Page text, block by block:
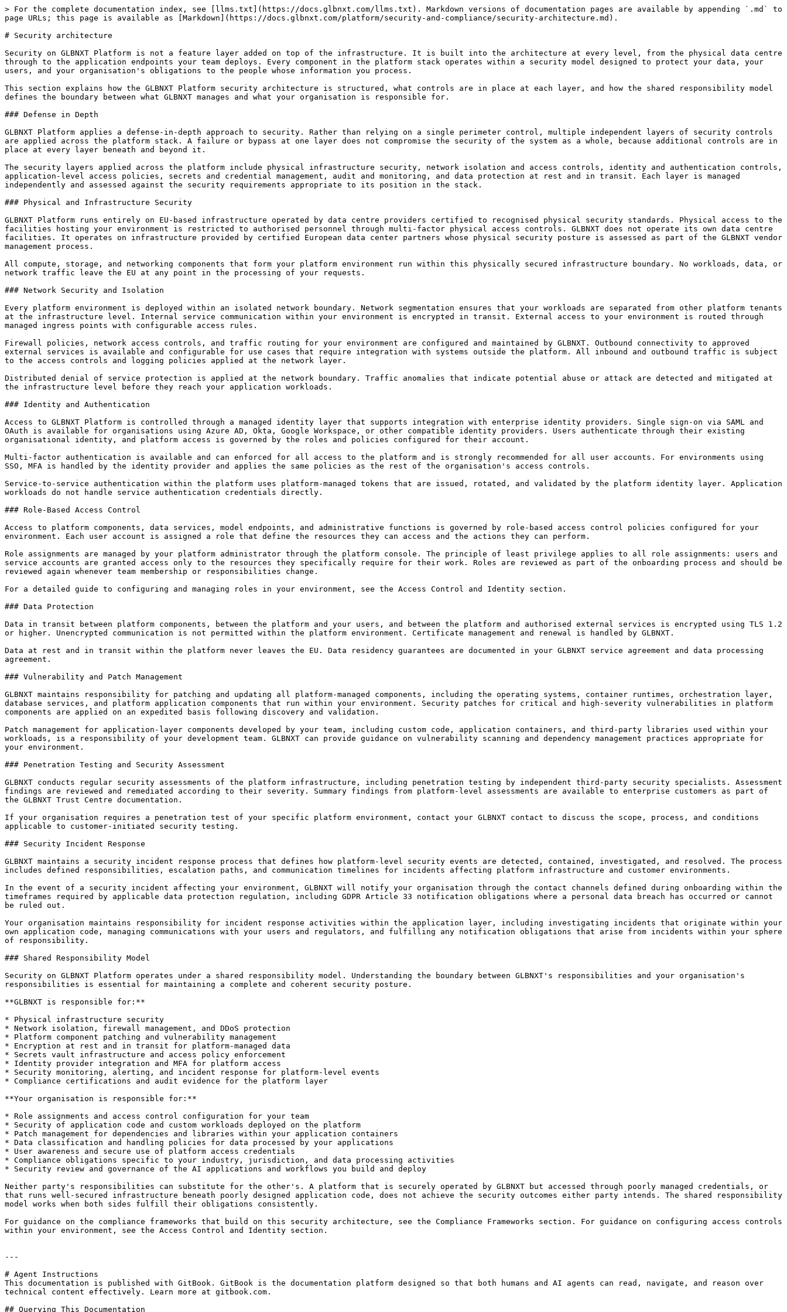
> For the complete documentation index, see [llms.txt](https://docs.glbnxt.com/llms.txt). Markdown versions of documentation pages are available by appending `.md` to page URLs; this page is available as [Markdown](https://docs.glbnxt.com/platform/security-and-compliance/security-architecture.md).

# Security architecture

Security on GLBNXT Platform is not a feature layer added on top of the infrastructure. It is built into the architecture at every level, from the physical data centre through to the application endpoints your team deploys. Every component in the platform stack operates within a security model designed to protect your data, your users, and your organisation's obligations to the people whose information you process.

This section explains how the GLBNXT Platform security architecture is structured, what controls are in place at each layer, and how the shared responsibility model defines the boundary between what GLBNXT manages and what your organisation is responsible for.

### Defense in Depth

GLBNXT Platform applies a defense-in-depth approach to security. Rather than relying on a single perimeter control, multiple independent layers of security controls are applied across the platform stack. A failure or bypass at one layer does not compromise the security of the system as a whole, because additional controls are in place at every layer beneath and beyond it.

The security layers applied across the platform include physical infrastructure security, network isolation and access controls, identity and authentication controls, application-level access policies, secrets and credential management, audit and monitoring, and data protection at rest and in transit. Each layer is managed independently and assessed against the security requirements appropriate to its position in the stack.

### Physical and Infrastructure Security

GLBNXT Platform runs entirely on EU-based infrastructure operated by data centre providers certified to recognised physical security standards. Physical access to the facilities hosting your environment is restricted to authorised personnel through multi-factor physical access controls. GLBNXT does not operate its own data centre facilities. It operates on infrastructure provided by certified European data center partners whose physical security posture is assessed as part of the GLBNXT vendor management process.

All compute, storage, and networking components that form your platform environment run within this physically secured infrastructure boundary. No workloads, data, or network traffic leave the EU at any point in the processing of your requests.

### Network Security and Isolation

Every platform environment is deployed within an isolated network boundary. Network segmentation ensures that your workloads are separated from other platform tenants at the infrastructure level. Internal service communication within your environment is encrypted in transit. External access to your environment is routed through managed ingress points with configurable access rules.

Firewall policies, network access controls, and traffic routing for your environment are configured and maintained by GLBNXT. Outbound connectivity to approved external services is available and configurable for use cases that require integration with systems outside the platform. All inbound and outbound traffic is subject to the access controls and logging policies applied at the network layer.

Distributed denial of service protection is applied at the network boundary. Traffic anomalies that indicate potential abuse or attack are detected and mitigated at the infrastructure level before they reach your application workloads.

### Identity and Authentication

Access to GLBNXT Platform is controlled through a managed identity layer that supports integration with enterprise identity providers. Single sign-on via SAML and OAuth is available for organisations using Azure AD, Okta, Google Workspace, or other compatible identity providers. Users authenticate through their existing organisational identity, and platform access is governed by the roles and policies configured for their account.

Multi-factor authentication is available and can enforced for all access to the platform and is strongly recommended for all user accounts. For environments using SSO, MFA is handled by the identity provider and applies the same policies as the rest of the organisation's access controls.

Service-to-service authentication within the platform uses platform-managed tokens that are issued, rotated, and validated by the platform identity layer. Application workloads do not handle service authentication credentials directly.

### Role-Based Access Control

Access to platform components, data services, model endpoints, and administrative functions is governed by role-based access control policies configured for your environment. Each user account is assigned a role that define the resources they can access and the actions they can perform.

Role assignments are managed by your platform administrator through the platform console. The principle of least privilege applies to all role assignments: users and service accounts are granted access only to the resources they specifically require for their work. Roles are reviewed as part of the onboarding process and should be reviewed again whenever team membership or responsibilities change.

For a detailed guide to configuring and managing roles in your environment, see the Access Control and Identity section.

### Data Protection

Data in transit between platform components, between the platform and your users, and between the platform and authorised external services is encrypted using TLS 1.2 or higher. Unencrypted communication is not permitted within the platform environment. Certificate management and renewal is handled by GLBNXT.

Data at rest and in transit within the platform never leaves the EU. Data residency guarantees are documented in your GLBNXT service agreement and data processing agreement.

### Vulnerability and Patch Management

GLBNXT maintains responsibility for patching and updating all platform-managed components, including the operating systems, container runtimes, orchestration layer, database services, and platform application components that run within your environment. Security patches for critical and high-severity vulnerabilities in platform components are applied on an expedited basis following discovery and validation.

Patch management for application-layer components developed by your team, including custom code, application containers, and third-party libraries used within your workloads, is a responsibility of your development team. GLBNXT can provide guidance on vulnerability scanning and dependency management practices appropriate for your environment.

### Penetration Testing and Security Assessment

GLBNXT conducts regular security assessments of the platform infrastructure, including penetration testing by independent third-party security specialists. Assessment findings are reviewed and remediated according to their severity. Summary findings from platform-level assessments are available to enterprise customers as part of the GLBNXT Trust Centre documentation.

If your organisation requires a penetration test of your specific platform environment, contact your GLBNXT contact to discuss the scope, process, and conditions applicable to customer-initiated security testing.

### Security Incident Response

GLBNXT maintains a security incident response process that defines how platform-level security events are detected, contained, investigated, and resolved. The process includes defined responsibilities, escalation paths, and communication timelines for incidents affecting platform infrastructure and customer environments.

In the event of a security incident affecting your environment, GLBNXT will notify your organisation through the contact channels defined during onboarding within the timeframes required by applicable data protection regulation, including GDPR Article 33 notification obligations where a personal data breach has occurred or cannot be ruled out.

Your organisation maintains responsibility for incident response activities within the application layer, including investigating incidents that originate within your own application code, managing communications with your users and regulators, and fulfilling any notification obligations that arise from incidents within your sphere of responsibility.

### Shared Responsibility Model

Security on GLBNXT Platform operates under a shared responsibility model. Understanding the boundary between GLBNXT's responsibilities and your organisation's responsibilities is essential for maintaining a complete and coherent security posture.

**GLBNXT is responsible for:**

* Physical infrastructure security
* Network isolation, firewall management, and DDoS protection
* Platform component patching and vulnerability management
* Encryption at rest and in transit for platform-managed data
* Secrets vault infrastructure and access policy enforcement
* Identity provider integration and MFA for platform access
* Security monitoring, alerting, and incident response for platform-level events
* Compliance certifications and audit evidence for the platform layer

**Your organisation is responsible for:**

* Role assignments and access control configuration for your team
* Security of application code and custom workloads deployed on the platform
* Patch management for dependencies and libraries within your application containers
* Data classification and handling policies for data processed by your applications
* User awareness and secure use of platform access credentials
* Compliance obligations specific to your industry, jurisdiction, and data processing activities
* Security review and governance of the AI applications and workflows you build and deploy

Neither party's responsibilities can substitute for